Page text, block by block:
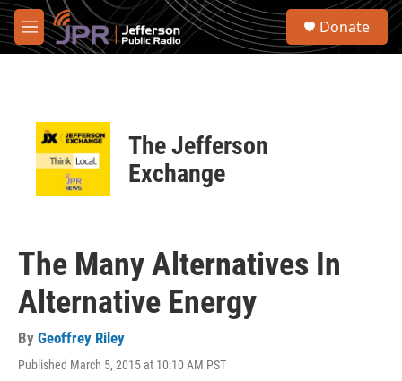
Skip to main content
M
e
S
Donate
The Jefferson
Exchange
The Many Alternatives In
Alternative Energy
By Geoffrey Riley
Published March 5, 2015 at 10:10 AM PST